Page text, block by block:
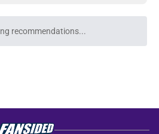
recommendations...
Please wait while we load